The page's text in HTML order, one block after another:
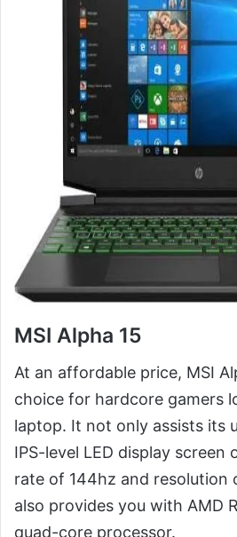
MSI Alpha 15
At an affordable price, MSI
choice for hardcore gamers
laptop. It not only assists its
IPS-level LED display screen
rate of 144hz and resolution
also provides you with AMD
quad-core processor.